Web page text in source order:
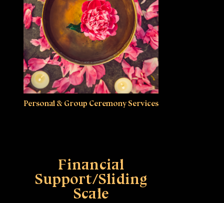
Personal & Group Ceremony Services
Financial
Support/Sliding
Scale